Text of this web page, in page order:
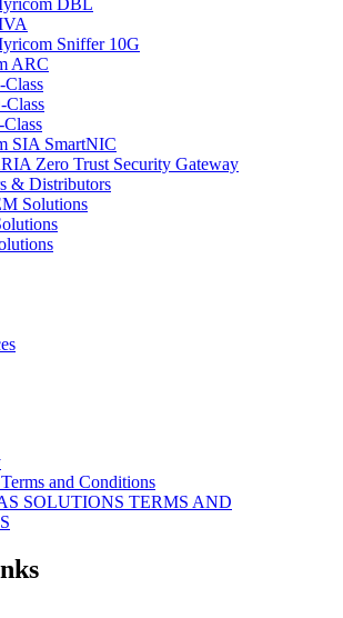
Sniffer 10G
ARC
Class
Class
Class
SIA SmartNIC
Zero Trust Security Gateway
& Distributors
Solutions
and Conditions
SOLUTIONS TERMS AND